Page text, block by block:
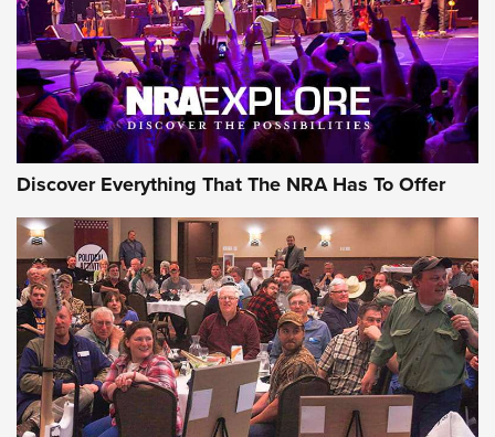
Discover Everything That The NRA Has To Offer